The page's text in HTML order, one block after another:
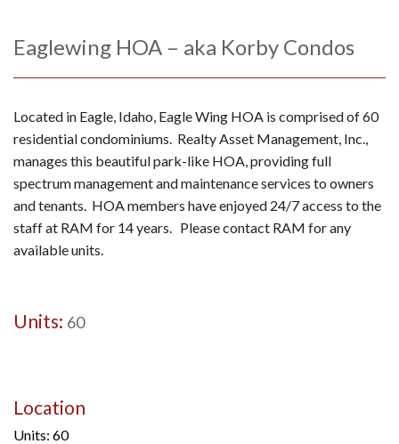
Eaglewing HOA – aka Korby Condos
Located in Eagle, Idaho, Eagle Wing HOA is comprised of 60
residential condominiums. Realty Asset Management, Inc.,
manages this beautiful park-like HOA, providing full
spectrum management and maintenance services to owners
and tenants. HOA members have enjoyed 24/7 access to the
staff at RAM for 14 years. Please contact RAM for any
available units.
Units: 60
Location
Units: 60